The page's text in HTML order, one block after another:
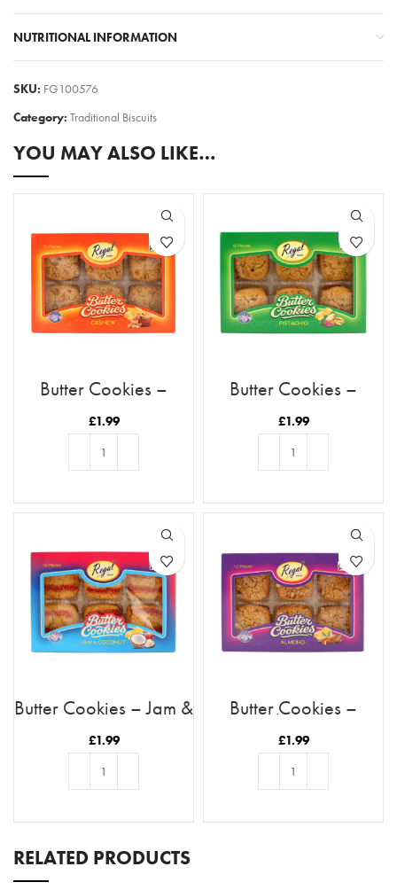
NUTRITIONAL INFORMATION
SKU: FG100576
Category: Traditional Biscuits
YOU MAY ALSO LIKE…
Butter Cookies –
Cashew
£1.99
Butter Cookies –
Pistachio
£1.99
Butter Cookies – Jam &
Coconut
£1.99
Butter Cookies –
Almond
£1.99
RELATED PRODUCTS